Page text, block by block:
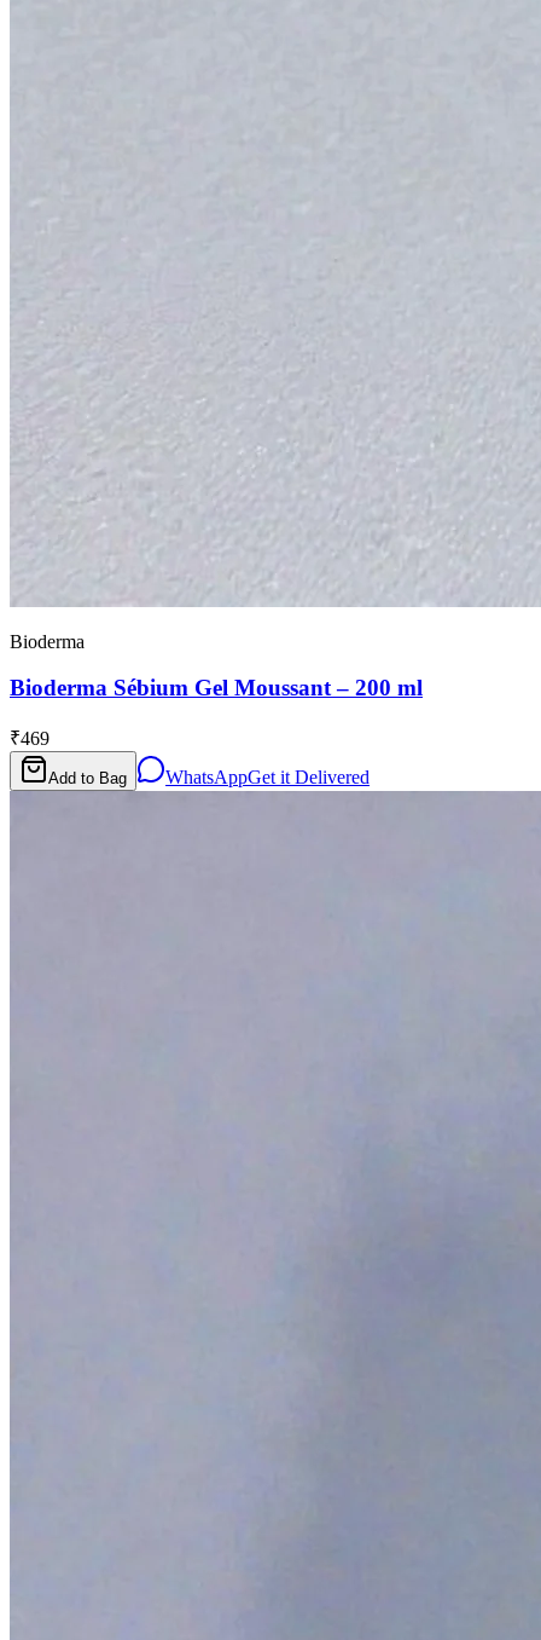
Bioderma
Bioderma Sébium Gel Moussant – 200 ml
₹469
Add to Bag WhatsAppGet it Delivered